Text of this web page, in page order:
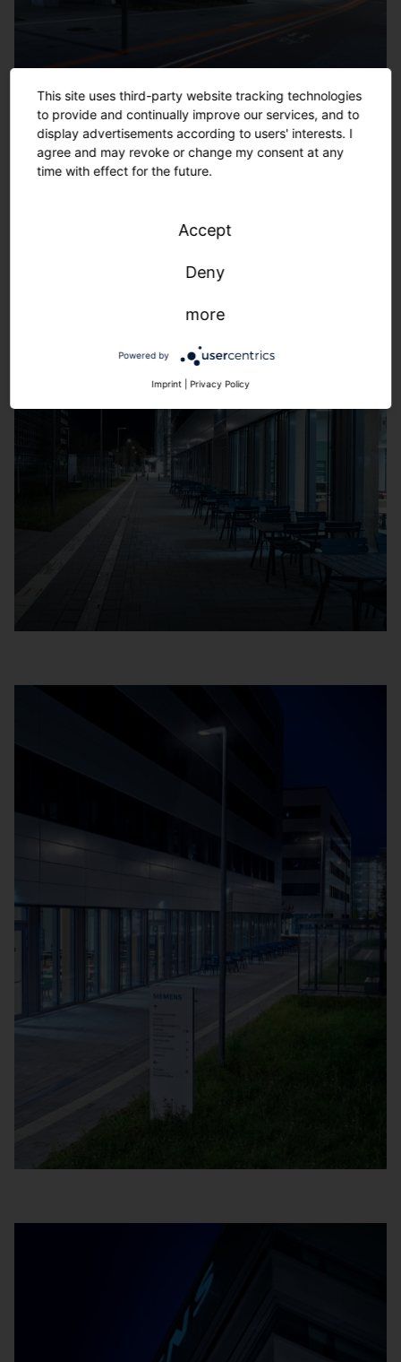
This site uses third-party website tracking technologies
to provide and continually improve our services, and to
display advertisements according to users' interests. I
agree and may revoke or change my consent at any
time with effect for the future.
Accept
Deny
more
Powered by
Imprint Privacy Policy